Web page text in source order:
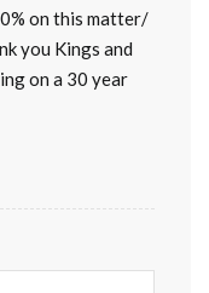
on this matter/
you Kings and
on a 30 year